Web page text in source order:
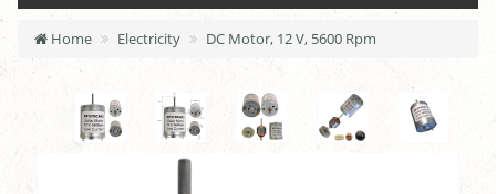
Home Electricity DC Motor, 12 V, 5600 Rpm